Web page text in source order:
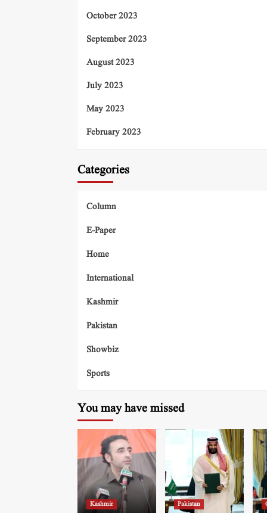
October 2023
September 2023
August 2023
July 2023
May 2023
February 2023
Categories
Column
E-Paper
Home
International
Kashmir
Pakistan
Showbiz
Sports
You may have missed
Kashmir Pakistan